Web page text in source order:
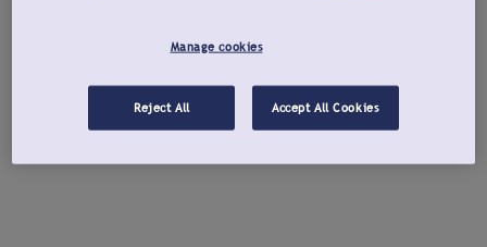
Manage cookies
Reject All Accept All Cookies